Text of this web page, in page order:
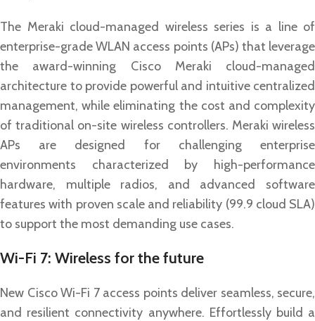
The Meraki cloud-managed wireless series is a line of
enterprise-grade WLAN access points (APs) that leverage
the award-winning Cisco Meraki cloud-managed
architecture to provide powerful and intuitive centralized
management, while eliminating the cost and complexity
of traditional on-site wireless controllers. Meraki wireless
APs are designed for challenging enterprise
environments characterized by high-performance
hardware, multiple radios, and advanced software
features with proven scale and reliability (99.9 cloud SLA)
to support the most demanding use cases.
Wi-Fi 7: Wireless for the future
New Cisco Wi-Fi 7 access points deliver seamless, secure,
and resilient connectivity anywhere. Effortlessly build a